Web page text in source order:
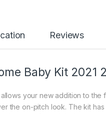
Reviews
Baby Kit 2021
your new addition to
the on-pitch look. The kit